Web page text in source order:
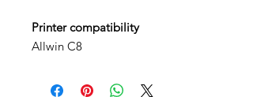
Printer compatibility
Allwin C8